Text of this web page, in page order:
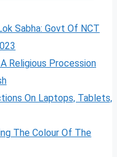
Sabha: Govt Of NCT
Religious Procession
On Laptops, Tablets,
The Colour Of The